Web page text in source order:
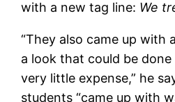
with a new tag line: We
“They also came up with
a look that could be
very little expense,” he
students “came up with